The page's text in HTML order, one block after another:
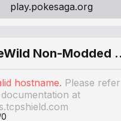
play.pokesaga.org
PokeWild
hostname. Please
at